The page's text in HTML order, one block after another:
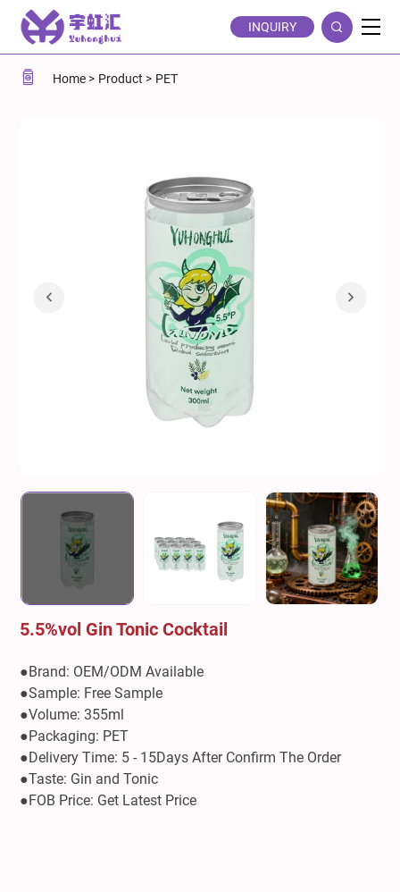
5.5%vol
Gin
Tonic
INQUIRY
Home Product PET
5.5%vol Gin Tonic Cocktail
●Brand: OEM/ODM Available
●Sample: Free Sample
●Volume: 355ml
●Packaging: PET
●Delivery Time: 5 - 15Days After Confirm The Order
●Taste: Gin and Tonic
●FOB Price: Get Latest Price